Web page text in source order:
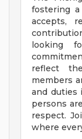
fostering
accepts,
looking
reflect
members
and duties
persons
respect.
where